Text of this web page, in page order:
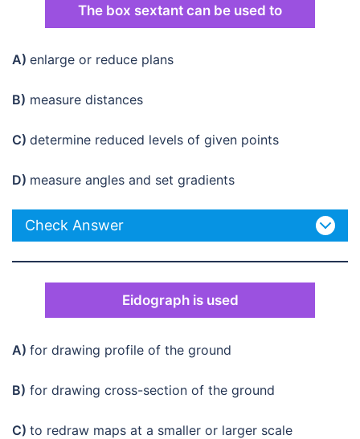
The box sextant can be used to
A) enlarge or reduce plans
B) measure distances
C) determine reduced levels of given points
D) measure angles and set gradients
Check Answer
Eidograph is used
A) for drawing profile of the ground
B) for drawing cross-section of the ground
C) to redraw maps at a smaller or larger scale